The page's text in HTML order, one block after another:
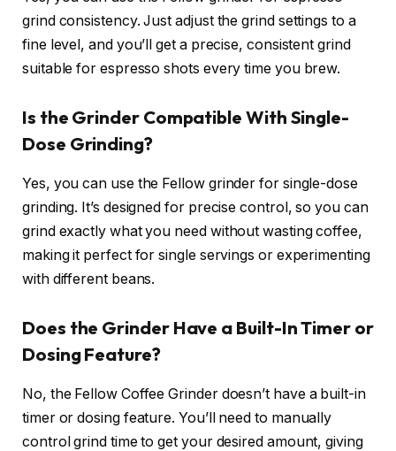
grind consistency. Just adjust the grind settings to a
fine level, and you’ll get a precise, consistent grind
suitable for espresso shots every time you brew.
Is the Grinder Compatible With Single-
Dose Grinding?
Yes, you can use the Fellow grinder for single-dose
grinding. It’s designed for precise control, so you can
grind exactly what you need without wasting coffee,
making it perfect for single servings or experimenting
with different beans.
Does the Grinder Have a Built-In Timer or
Dosing Feature?
No, the Fellow Coffee Grinder doesn’t have a built-in
timer or dosing feature. You’ll need to manually
control grind time to get your desired amount, giving